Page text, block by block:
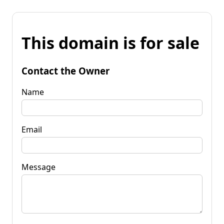
This domain is for sale
Contact the Owner
Name
Email
Message